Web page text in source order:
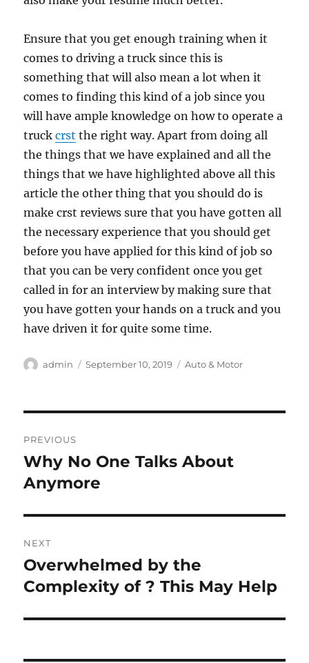
Ensure that you get enough training when it
comes to driving a truck since this is
something that will also mean a lot when it
comes to finding this kind of a job since you
will have ample knowledge on how to operate a
truckcrst the right way. Apart from doing all
the things that we have explained and all the
things that we have highlighted above all this
article the other thing that you should do is
make crst reviews sure that you have gotten all
the necessary experience that you should get
before you have applied for this kind of job so
that you can be very confident once you get
called in for an interview by making sure that
you have gotten your hands on a truck and you
have driven it for quite some time.
Author
admin
Posted
September 10, 2019 Categories
Auto & Motor
navigation
PREVIOUS
Previous
post:
Why No One Talks About
Anymore
NEXT
Next
post:
Overwhelmed by the
Complexity of ? This May Help